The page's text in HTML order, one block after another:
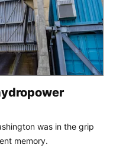
was in the grip
memory.